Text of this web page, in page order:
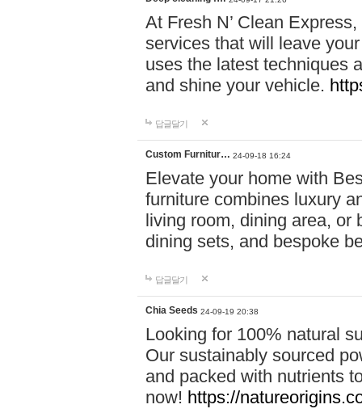
At Fresh N’ Clean
services that will leave
uses the latest techniques
and shine your vehicle.
답글달기
Custom Furnitur… 24-09-18 16:24
Elevate your home with
furniture combines luxury
living room, dining area, or
dining sets, and bespoke
답글달기
Chia Seeds 24-09-19 20:38
Looking for 100% natural
Our sustainably sourced
and packed with nutrients
now! https://